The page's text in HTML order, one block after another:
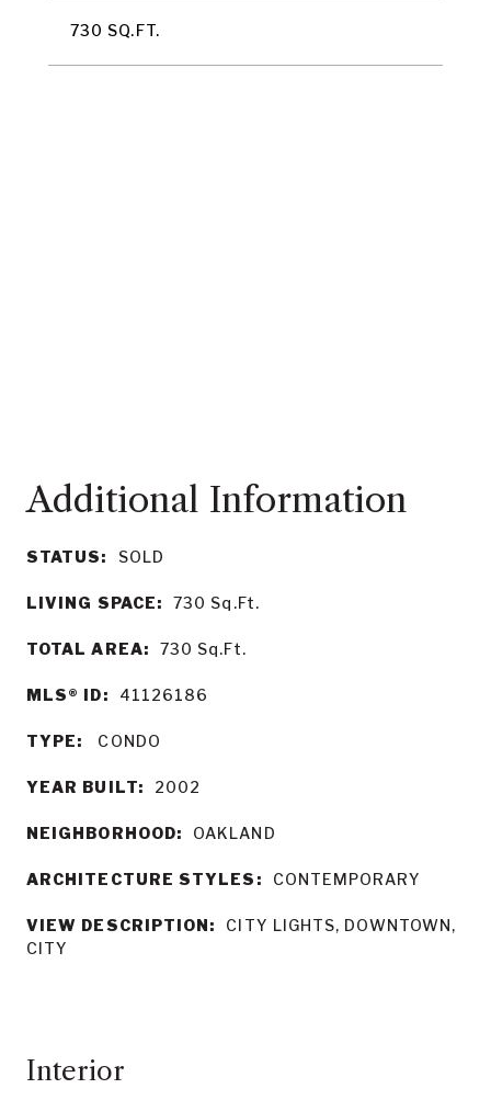
730 SQ.FT.
STATUS: SOLD
LIVING SPACE: 730 Sq.Ft.
TOTAL AREA: 730 Sq.Ft.
MLS® ID: 41126186
TYPE: CONDO
YEAR BUILT: 2002
NEIGHBORHOOD: OAKLAND
ARCHITECTURE STYLES: CONTEMPORARY
VIEW DESCRIPTION:
CITY LIGHTS, DOWNTOWN,
CITY
Interior